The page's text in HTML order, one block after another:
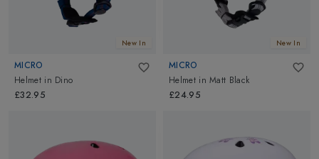
New In
MICRO
Helmet in Dino
£32.95
New In
MICRO
Helmet inMatt Black
£24.95